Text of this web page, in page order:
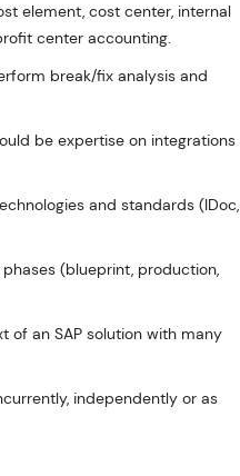
element, cost center, internal
center accounting.
break/fix analysis and
be expertise on integrations
and standards (IDoc,
(blueprint, production,
of an SAP solution with many
independently or as